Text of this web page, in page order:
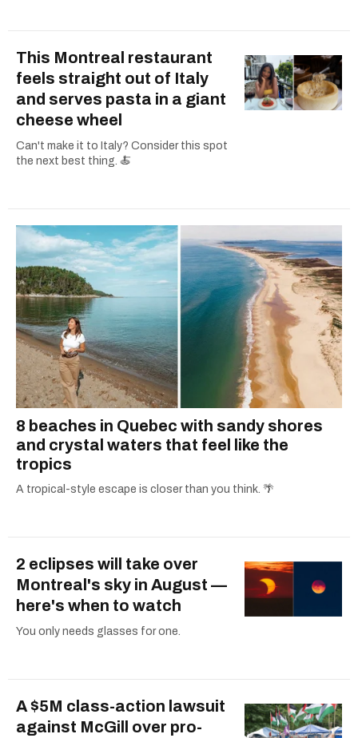
This Montreal restaurant
feels straight out of Italy
and serves pasta in a giant
cheese wheel
Can't make it to Italy? Consider this spot
the next best thing. 🍝
8 beaches in Quebec with sandy shores
and crystal waters that feel like the
tropics
A tropical-style escape is closer than you think. 🌴
2 eclipses will take over
Montreal's sky in August —
here's when to watch
You only needs glasses for one.
A $5M class-action lawsuit
against McGill over pro-